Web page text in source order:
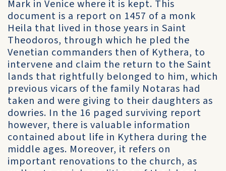
Mark in Venice where it is kept. This
document is a report on 1457 of a monk
Heila that lived in those years in Saint
Theodoros, through which he pled the
Venetian commanders then of Kythera, to
intervene and claim the return to the Saint
lands that rightfully belonged to him, which
previous vicars of the family Notaras had
taken and were giving to their daughters as
dowries. In the 16 paged surviving report
however, there is valuable information
contained about life in Kythera during the
middle ages. Moreover, it refers on
important renovations to the church, as